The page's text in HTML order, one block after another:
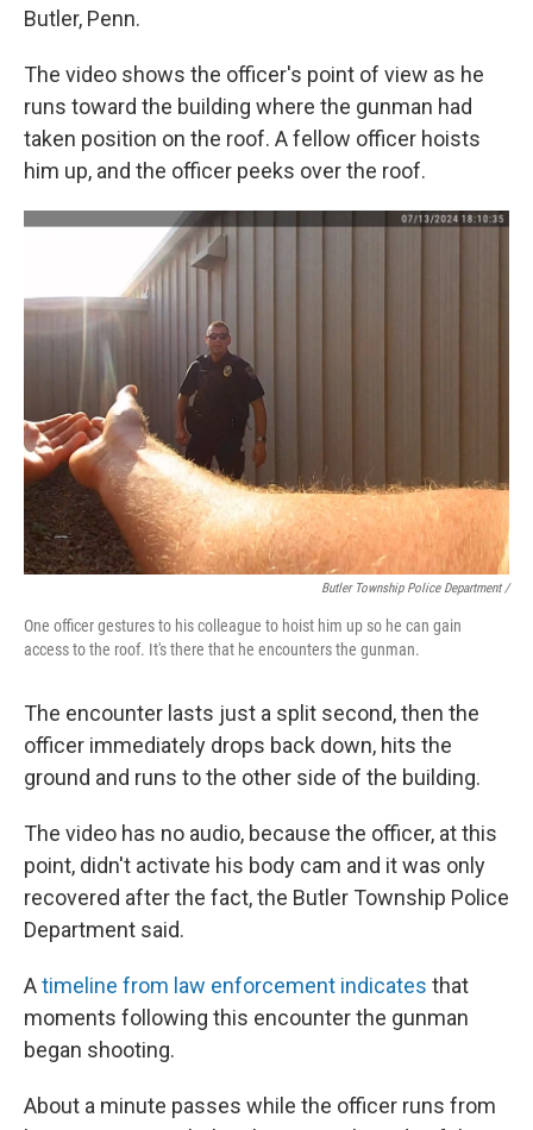
Butler, Penn.
The video shows the officer's point of view as he
runs toward the building where the gunman had
taken position on the roof. A fellow officer hoists
him up, and the officer peeks over the roof.
Butler Township Police Department /
One officer gestures to his colleague to hoist him up so he can gain
access to the roof. It's there that he encounters the gunman.
The encounter lasts just a split second, then the
officer immediately drops back down, hits the
ground and runs to the other side of the building.
The video has no audio, because the officer, at this
point, didn't activate his body cam and it was only
recovered after the fact, the Butler Township Police
Department said.
Atimeline from law enforcement indicates that
moments following this encounter the gunman
began shooting.
About a minute passes while the officer runs from